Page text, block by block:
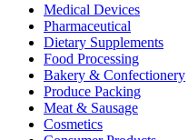
Medical Devices
Pharmaceutical
Dietary Supplements
Food Processing
Bakery & Confectionery
Produce Packing
Meat & Sausage
Cosmetics